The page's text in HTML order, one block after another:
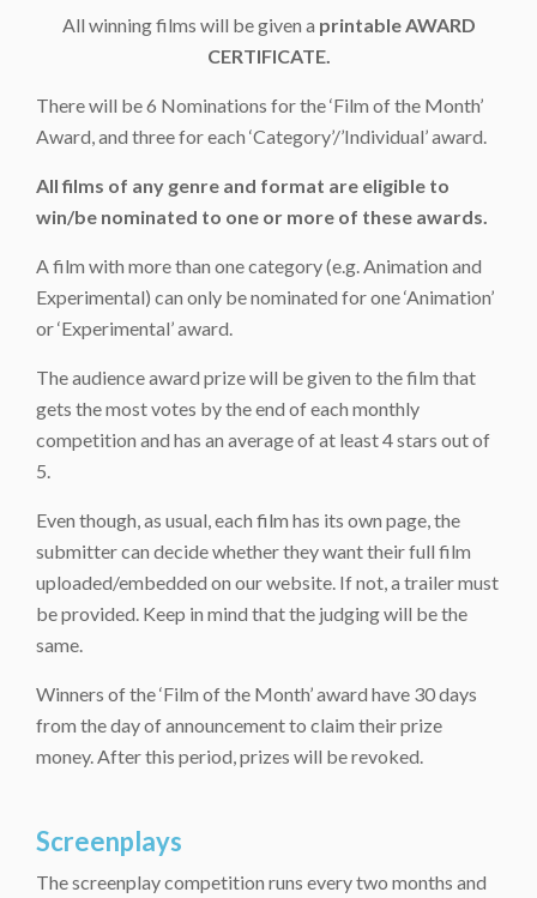
All winning films will be given a printable AWARD
CERTIFICATE.
There will be 6 Nominations for the ‘Film of the Month’
Award, and three for each ‘Category’/’Individual’ award.
All films of any genre and format are eligible to
win/be nominated to one or more of these awards.
A film with more than one category (e.g. Animation and
Experimental) can only be nominated for one ‘Animation’
or ‘Experimental’ award.
The audience award prize will be given to the film that
gets the most votes by the end of each monthly
competition and has an average of at least 4 stars out of
5.
Even though, as usual, each film has its own page, the
submitter can decide whether they want their full film
uploaded/embedded on our website. If not, a trailer must
be provided. Keep in mind that the judging will be the
same.
Winners of the ‘Film of the Month’ award have 30 days
from the day of announcement to claim their prize
money. After this period, prizes will be revoked.
Screenplays
The screenplay competition runs every two months and